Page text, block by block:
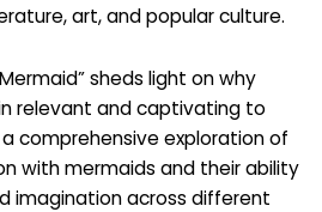
art, and popular culture.
sheds light on why
relevant and captivating to
comprehensive exploration of
with mermaids and their ability
imagination across different